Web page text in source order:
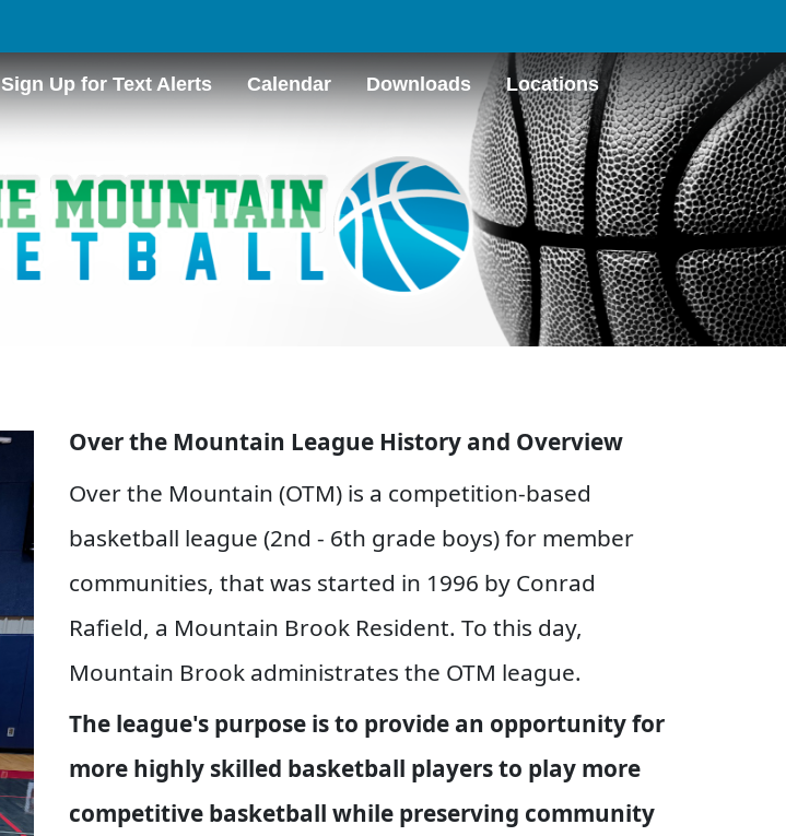
Sign Up for Text Alerts Calendar Downloads Locations
Over the Mountain League History and Overview
Over the Mountain (OTM) is a competition-based
basketball league (2nd - 6th grade boys) for member
communities, that was started in 1996 by Conrad
Rafield, a Mountain Brook Resident. To this day,
Mountain Brook administrates the OTM league.
The league's purpose is to provide an opportunity for
more highly skilled basketball players to play more
competitive basketball while preserving community